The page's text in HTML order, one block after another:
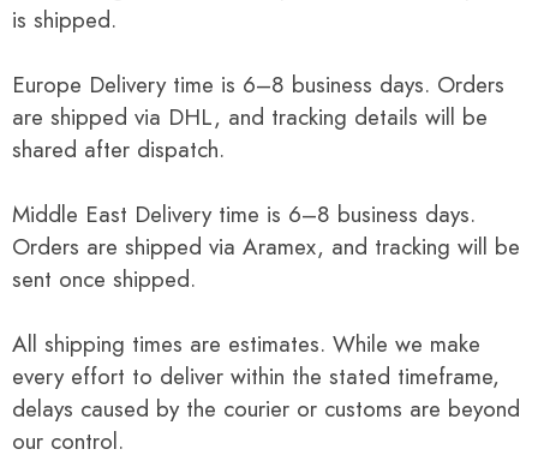
is shipped.
Europe Delivery time is 6–8 business days. Orders
are shipped via DHL, and tracking details will be
shared after dispatch.
Middle East Delivery time is 6–8 business days.
Orders are shipped via Aramex, and tracking will be
sent once shipped.
All shipping times are estimates. While we make
every effort to deliver within the stated timeframe,
delays caused by the courier or customs are beyond
our control.